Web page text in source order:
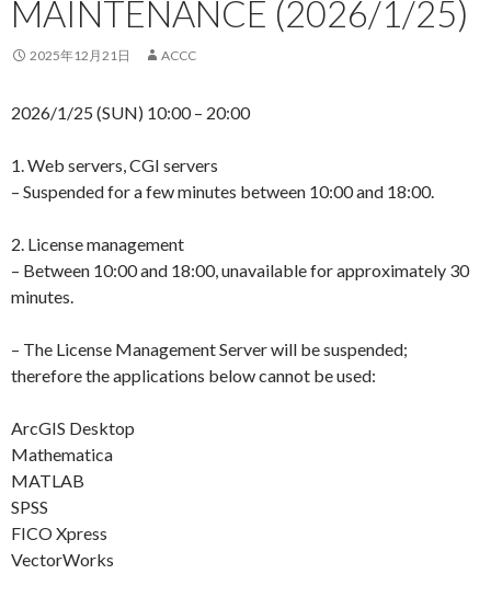
MAINTENANCE (2026/1/25)
2025年12月21日 ACCC
2026/1/25 (SUN) 10:00 – 20:00
1. Web servers, CGI servers
– Suspended for a few minutes between 10:00 and 18:00.
2. License management
– Between 10:00 and 18:00, unavailable for approximately 30
minutes.
– The License Management Server will be suspended;
therefore the applications below cannot be used:
ArcGIS Desktop
Mathematica
MATLAB
SPSS
FICO Xpress
VectorWorks